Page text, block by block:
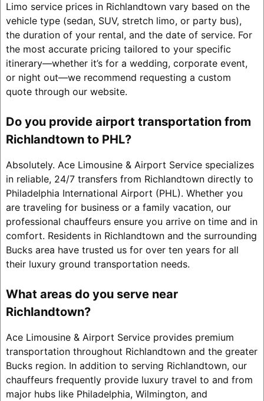
Limo service prices in Richlandtown vary based on the
vehicle type (sedan, SUV, stretch limo, or party bus),
the duration of your rental, and the date of service. For
the most accurate pricing tailored to your specific
itinerary—whether it’s for a wedding, corporate event,
or night out—we recommend requesting a custom
quote through our website.
Do you provide airport transportation from
Richlandtown to PHL?
Absolutely. Ace Limousine & Airport Service specializes
in reliable, 24/7 transfers from Richlandtown directly to
Philadelphia International Airport (PHL). Whether you
are traveling for business or a family vacation, our
professional chauffeurs ensure you arrive on time and in
comfort. Residents in Richlandtown and the surrounding
Bucks area have trusted us for over ten years for all
their luxury ground transportation needs.
What areas do you serve near
Richlandtown?
Ace Limousine & Airport Service provides premium
transportation throughout Richlandtown and the greater
Bucks region. In addition to serving Richlandtown, our
chauffeurs frequently provide luxury travel to and from
major hubs like Philadelphia, Wilmington, and